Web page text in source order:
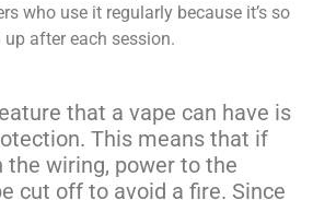
who use it regularly because it’s so
after each session.
that a vape can have is
This means that if
the wiring, power to the
cut off to avoid a fire. Since